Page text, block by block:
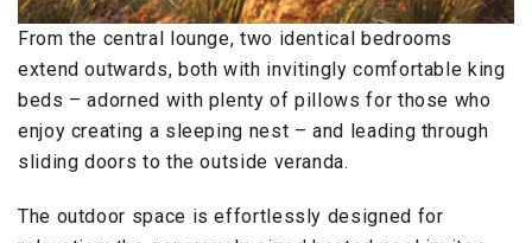
From the central lounge, two identical bedrooms
extend outwards, both with invitingly comfortable king
beds – adorned with plenty of pillows for those who
enjoy creating a sleeping nest – and leading through
sliding doors to the outside veranda.
The outdoor space is effortlessly designed for